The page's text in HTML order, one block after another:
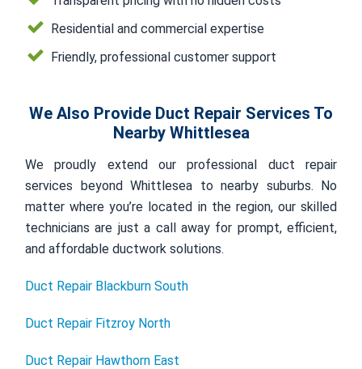
Residential and commercial expertise
Friendly, professional customer support
We Also Provide Duct Repair Services To
Nearby Whittlesea
We proudly extend our professional duct repair
services beyond Whittlesea to nearby suburbs. No
matter where you’re located in the region, our skilled
technicians are just a call away for prompt, efficient,
and affordable ductwork solutions.
Duct Repair Blackburn South
Duct Repair Fitzroy North
Duct Repair Hawthorn East